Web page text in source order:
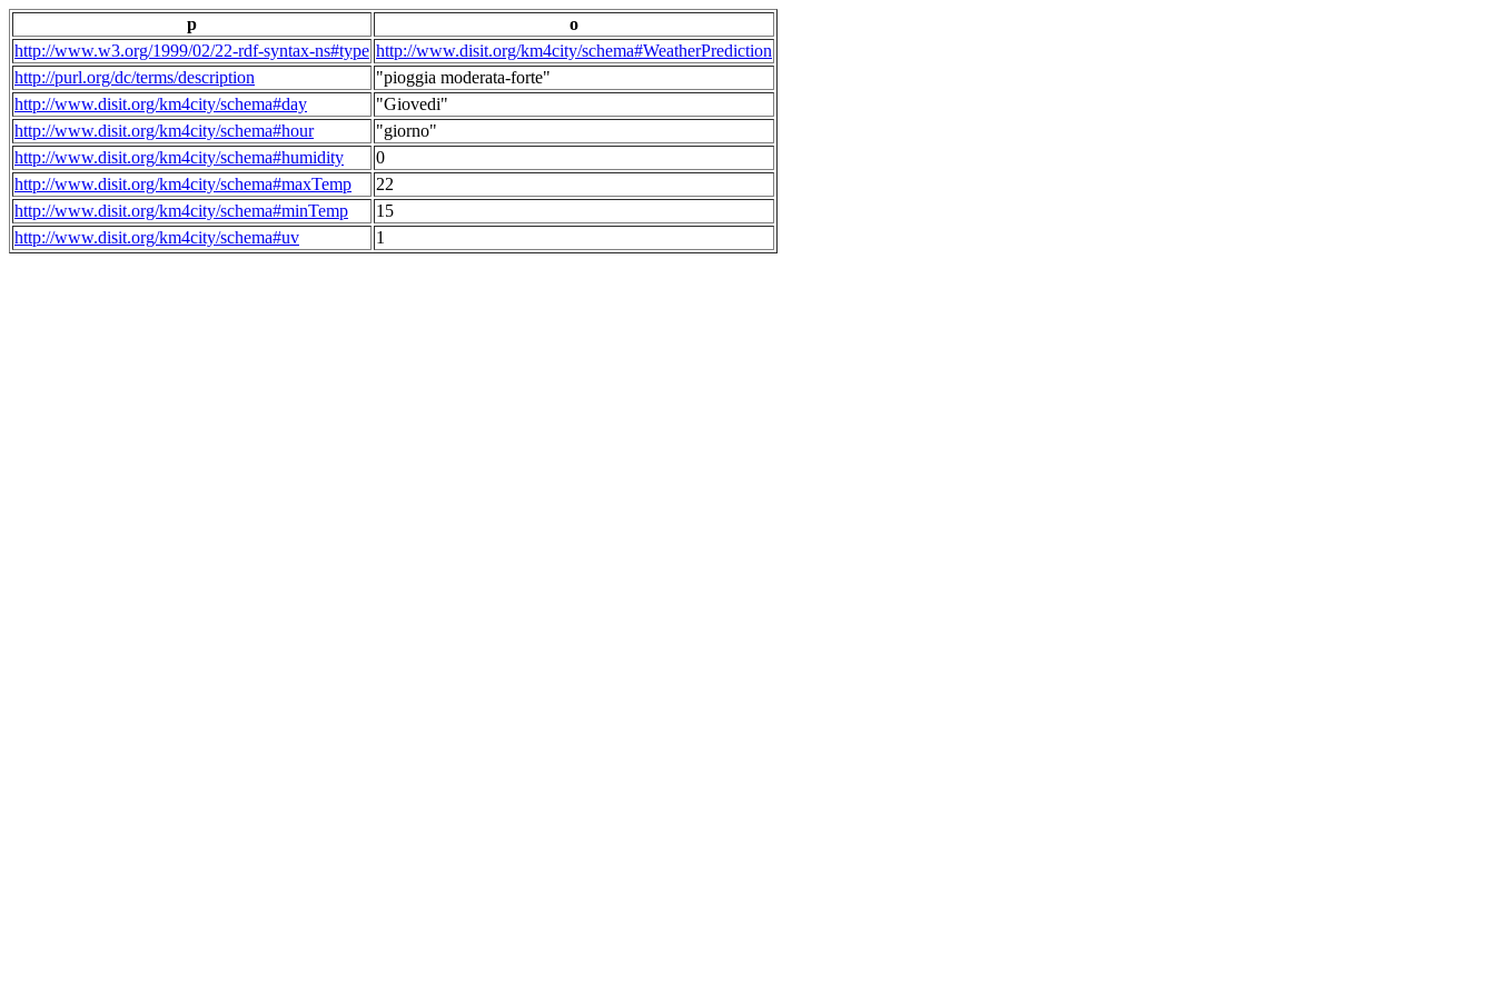
p
o
http://www.w3.org/1999/02/22-rdf-syntax-ns#type http://www.disit.org/km4city/schema#WeatherPrediction
http://purl.org/dc/terms/description
"pioggia moderata-forte"
http://www.disit.org/km4city/schema#day
"Giovedi"
http://www.disit.org/km4city/schema#hour
"giorno"
http://www.disit.org/km4city/schema#humidity
0
http://www.disit.org/km4city/schema#maxTemp
22
http://www.disit.org/km4city/schema#minTemp
15
http://www.disit.org/km4city/schema#uv
1